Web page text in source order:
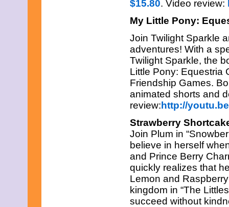
$15.80. Video review:
My Little Pony:
Join Twilight Sparkle
adventures! With a
Twilight Sparkle, the
Little Pony: Equestria
Friendship Games.
animated shorts and
review:http://
Strawberry
Join Plum in
believe in herself
and Prince Berry
quickly realizes that
Lemon and
kingdom in “The
succeed without